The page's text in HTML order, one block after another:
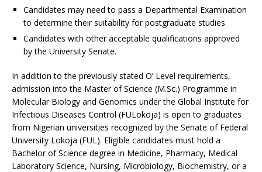
Candidates may need to pass a Departmental Examination
to determine their suitability for postgraduate studies.
Candidates with other acceptable qualifications approved
by the University Senate.
In addition to the previously stated O’ Level requirements,
admission into the Master of Science (M.Sc.) Programme in
Molecular Biology and Genomics under the Global Institute for
Infectious Diseases Control (FULokoja) is open to graduates
from Nigerian universities recognized by the Senate of Federal
University Lokoja (FUL). Eligible candidates must hold a
Bachelor of Science degree in Medicine, Pharmacy, Medical
Laboratory Science, Nursing, Microbiology, Biochemistry, or a